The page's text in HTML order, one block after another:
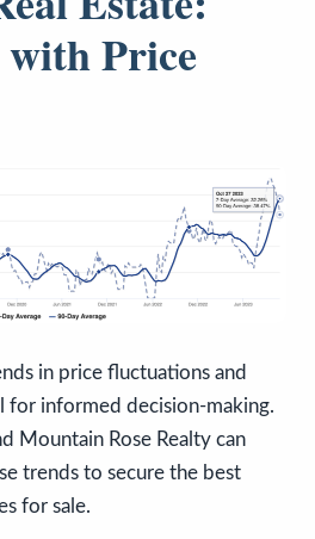
Price
in price fluctuations and
for informed decision-making.
Mountain Rose Realty can
trends to secure the best
for sale.